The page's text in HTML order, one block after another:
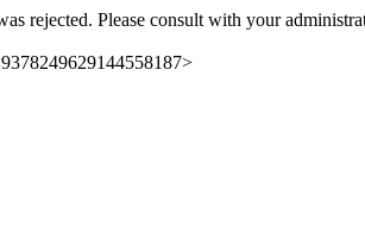
rejected. Please consult with your